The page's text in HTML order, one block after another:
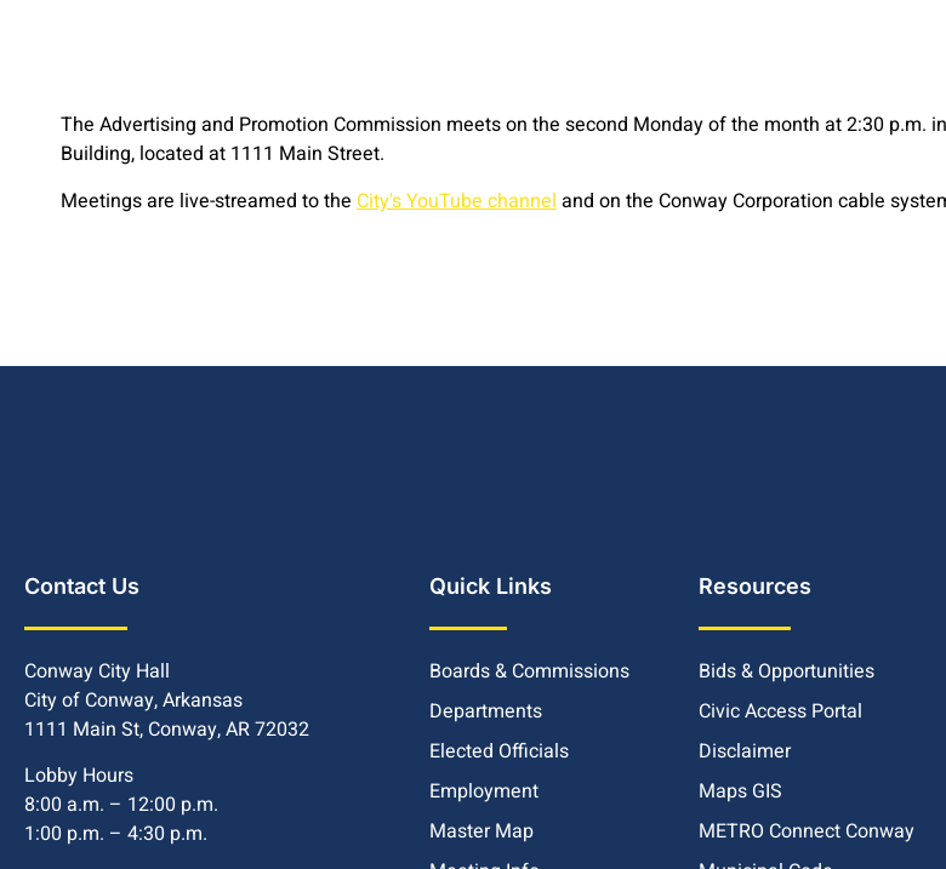
The Advertising and Promotion Commission meets on the second Monday of the month at 2:30 p.m.
Building, located at 1111 Main Street.
Meetings are live-streamed to the City's YouTube channel and on the Conway Corporation cable
Contact Us
Conway City Hall
City of Conway, Arkansas
1111 Main St, Conway, AR 72032
Lobby Hours
8:00 a.m. – 12:00 p.m.
1:00 p.m. – 4:30 p.m.
Quick Links
Boards & Commissions
Departments
Elected Officials
Employment
Master Map
Resources
Bids & Opportunities
Civic Access Portal
Disclaimer
Maps GIS
METRO Connect Conway